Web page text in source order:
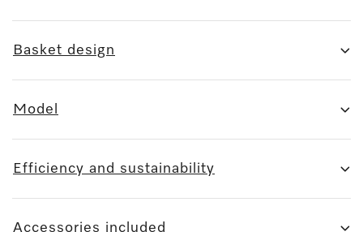
Basket design
Model
Efficiency and sustainability
Accessories included